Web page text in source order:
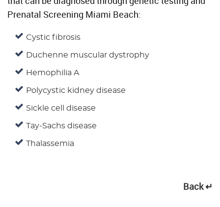
Prenatal Screening Miami Beach:
Cystic fibrosis
Duchenne muscular dystrophy
Hemophilia A
Polycystic kidney disease
Sickle cell disease
Tay-Sachs disease
Thalassemia
Back ↵